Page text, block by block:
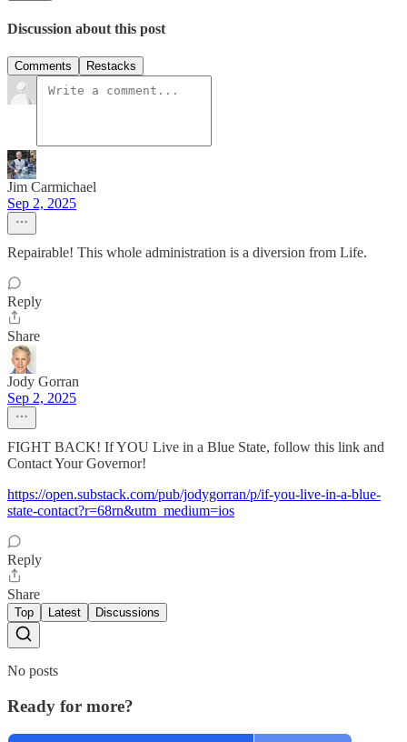
Discussion about this post
Comments Restacks
Jim Carmichael
Sep 2, 2025
Repairable! This whole administration is a diversion from Life.
Reply
Share
Jody Gorran
Sep 2, 2025
FIGHT BACK! If YOU Live in a Blue State, follow this link and
Contact Your Governor!
https://open.substack.com/pub/jodygorran/p/if-you-live-in-a-blue-
state-contact?r=68rn&utm_medium=ios
Reply
Share
Top Latest Discussions
No posts
Ready for more?